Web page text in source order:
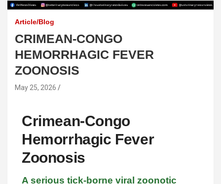
Article/Blog
CRIMEAN-CONGO
HEMORRHAGIC FEVER
ZOONOSIS
May 25, 2026
Crimean-Congo
Hemorrhagic Fever
Zoonosis
A serious tick-borne viral zoonotic